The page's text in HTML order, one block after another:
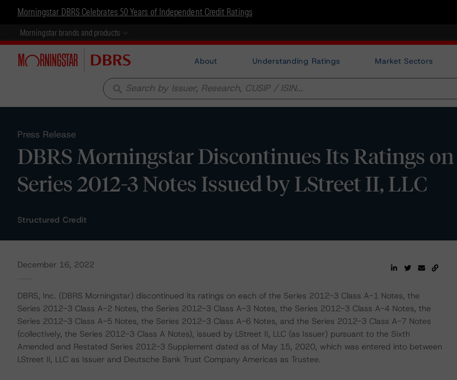
Morningstar DBRS Celebrates 50 Years of Independent Credit Ratings
Morningstar brands and products
About Understanding Ratings Market Sectors
search
Press Release
DBRS Morningstar Discontinues Its Ratings
Series 2012-3 Notes Issued by LStreet II, LLC
Structured Credit
December 16, 2022
DBRS, Inc. (DBRS Morningstar) discontinued its ratings on each of the Series 2012-3 Class A-1 Notes, the
Series 2012-3 Class A-2 Notes, the Series 2012-3 Class A-3 Notes, the Series 2012-3 Class A-4 Notes, the
Series 2012-3 Class A-5 Notes, the Series 2012-3 Class A-6 Notes, and the Series 2012-3 Class A-7 Notes
(collectively, the Series 2012-3 Class A Notes), issued by LStreet II, LLC (as Issuer) pursuant to the Sixth
Amended and Restated Series 2012-3 Supplement dated as of May 15, 2020, which was entered into between
LStreet II, LLC as Issuer and Deutsche Bank Trust Company Americas as Trustee.